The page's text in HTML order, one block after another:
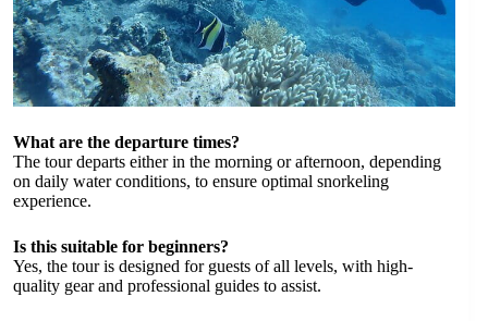
What are the departure times?
The tour departs either in the morning or afternoon, depending
on daily water conditions, to ensure optimal snorkeling
experience.
Is this suitable for beginners?
Yes, the tour is designed for guests of all levels, with high-
quality gear and professional guides to assist.